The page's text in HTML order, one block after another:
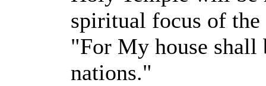
spiritual focus of
"For My house shall
nations."